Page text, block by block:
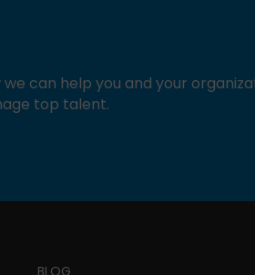
can help you and your
top talent.